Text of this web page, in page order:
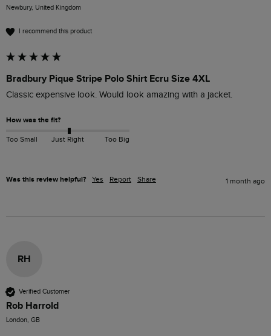
Newbury, United Kingdom
I recommend this product
Bradbury Pique Stripe Polo Shirt Ecru Size 4XL
Classic expensive look. Would look amazing with a jacket.
How was the fit?
Too Small Just Right Too Big
Was this review helpful? Yes Report Share 1 month ago
RH
Verified Customer
Rob Harrold
London, GB